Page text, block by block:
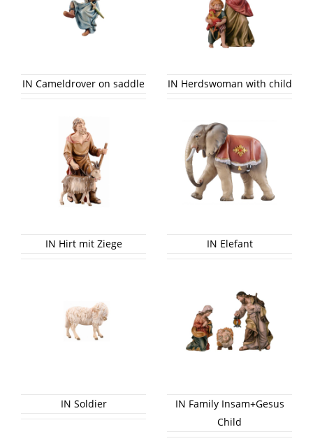
IN Cameldrover on saddle IN Herdswoman with child
IN Hirt mit Ziege IN Elefant
IN Soldier
IN Family Insam+Gesus
Child